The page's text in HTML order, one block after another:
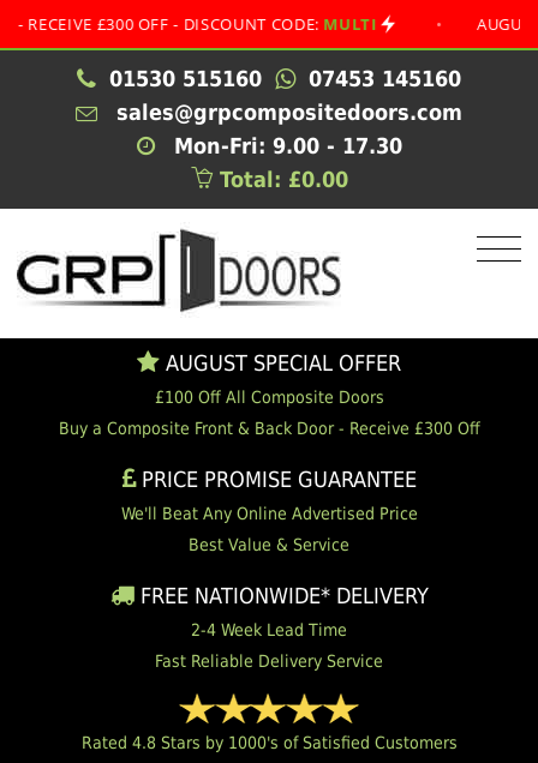
£300 OFF - DISCOUNT CODE:MULTI • AUGUST
01530 515160
07453 145160
sales@grpcompositedoors.com
Mon-Fri: 9.00 - 17.30
Total: £0.00
AUGUST SPECIAL OFFER
£100 Off All Composite Doors
Buy a Composite Front & Back Door - Receive £300 Off
PRICE PROMISE GUARANTEE
We'll Beat Any Online Advertised Price
Best Value & Service
FREE NATIONWIDE* DELIVERY
2-4 Week Lead Time
Fast Reliable Delivery Service
Rated 4.8 Stars by 1000's of Satisfied Customers